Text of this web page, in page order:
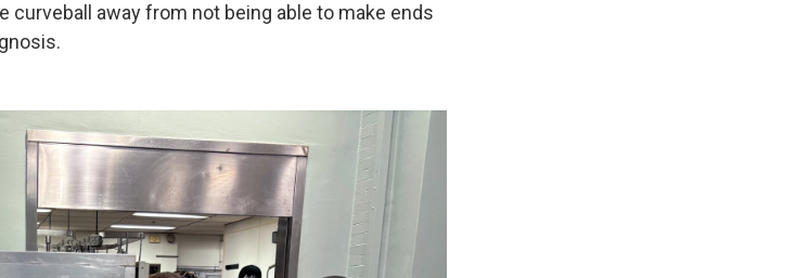
curveball away from not being able to make ends